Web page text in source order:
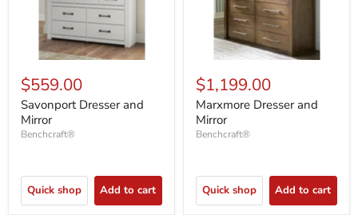
$559.00
Savonport Dresser and
Mirror
Benchcraft®
Quick shop Add to cart
$1,199.00
Marxmore Dresser and
Mirror
Benchcraft®
Quick shop Add to cart